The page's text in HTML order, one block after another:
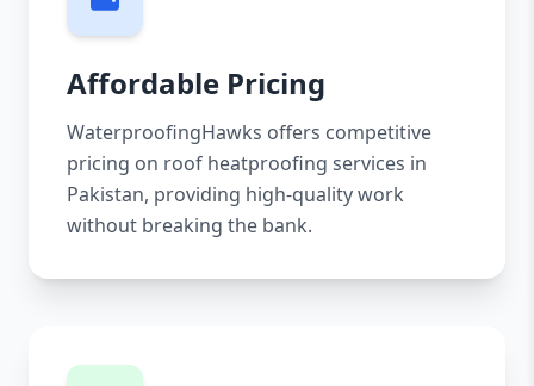
Affordable Pricing
WaterproofingHawks offers competitive
pricing on roof heatproofing services in
Pakistan, providing high-quality work
without breaking the bank.